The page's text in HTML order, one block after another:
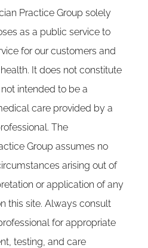
Practice Group solely
as a public service to
for our customers and
It does not constitute
intended to be a
care provided by a
The
Group assumes no
arising out of
or application of any
this site. Always consult
for appropriate
testing, and care